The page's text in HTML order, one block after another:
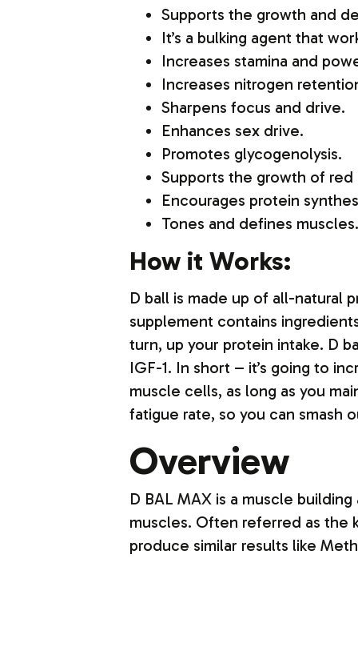
Supports the growth and
It’s a bulking agent that
Increases stamina and
Increases nitrogen
Sharpens focus and drive.
Enhances sex drive.
Promotes glycogenolysis.
Supports the growth of
Encourages protein
Tones and defines muscles.
How it Works:
D ball is made up of all-natural
supplement contains
turn, up your protein intake. D
IGF-1. In short – it’s going to
muscle cells, as long as you
fatigue rate, so you can smash
Overview
D BAL MAX is a muscle
muscles. Often referred as the
produce similar results like